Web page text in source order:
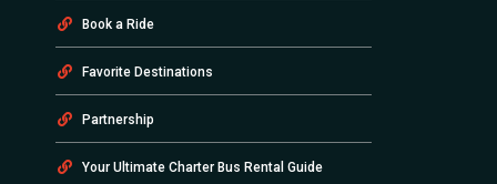
Book a Ride
Favorite Destinations
Partnership
Your Ultimate Charter Bus Rental Guide